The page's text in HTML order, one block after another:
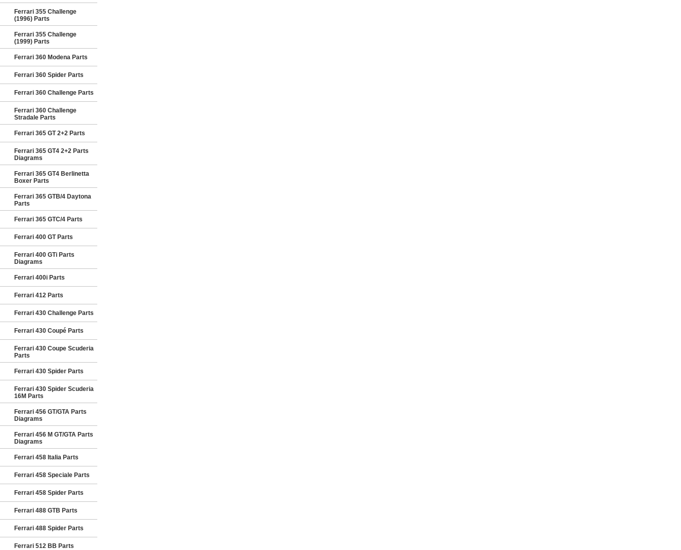
Ferrari 355 Challenge
(1996) Parts
Ferrari 355 Challenge
(1999) Parts
Ferrari 360 Modena Parts
Ferrari 360 Spider Parts
Ferrari 360 Challenge Parts
Ferrari 360 Challenge
Stradale Parts
Ferrari 365 GT 2+2 Parts
Ferrari 365 GT4 2+2 Parts
Diagrams
Ferrari 365 GT4 Berlinetta
Boxer Parts
Ferrari 365 GTB/4 Daytona
Parts
Ferrari 365 GTC/4 Parts
Ferrari 400 GT Parts
Ferrari 400 GTi Parts
Diagrams
Ferrari 400i Parts
Ferrari 412 Parts
Ferrari 430 Challenge Parts
Ferrari 430 Coupé Parts
Ferrari 430 Coupe Scuderia
Parts
Ferrari 430 Spider Parts
Ferrari 430 Spider Scuderia
16M Parts
Ferrari 456 GT/GTA Parts
Diagrams
Ferrari 456 M GT/GTA Parts
Diagrams
Ferrari 458 Italia Parts
Ferrari 458 Speciale Parts
Ferrari 458 Spider Parts
Ferrari 488 GTB Parts
Ferrari 488 Spider Parts
Ferrari 512 BB Parts